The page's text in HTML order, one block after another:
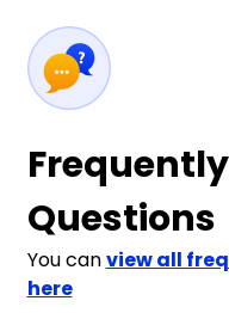
Questions
You canview all
here